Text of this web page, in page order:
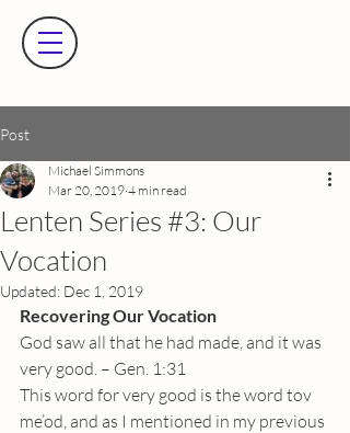
Post
Lenten Series #3: Our
Vocation
Michael Simmons
Mar 20, 2019 4 min read
Updated: Dec 1, 2019
Recovering Our Vocation
God saw all that he had made, and it was
very good. – Gen. 1:31
This word for very good is the word tov
me’od, and as I mentioned in my previous